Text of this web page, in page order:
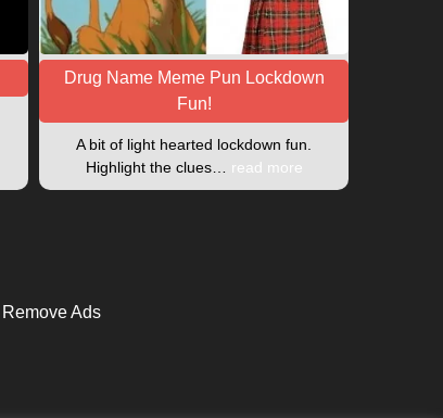
Drug Name Meme Pun Lockdown
Fun!
A bit of light hearted lockdown fun.
Highlight the clues… read more
Remove Ads